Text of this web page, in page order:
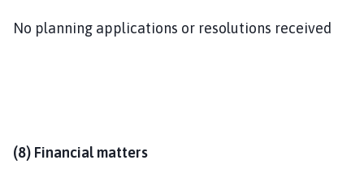
No planning applications or resolutions received
(8) Financial matters